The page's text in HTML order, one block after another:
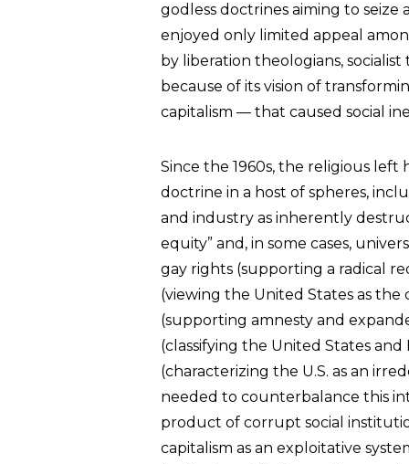
godless doctrines aiming to
enjoyed only limited appeal
by liberation theologians,
because of its vision of
capitalism — that caused social
Since the 1960s, the religious
doctrine in a host of spheres,
and industry as inherently
equity” and, in some cases,
gay rights (supporting a radical
(viewing the United States as
(supporting amnesty and
(classifying the United States and
(characterizing the U.S. as an
needed to counterbalance this
product of corrupt social
capitalism as an exploitative